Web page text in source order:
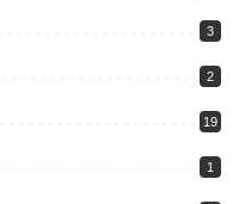
3
2
19
1